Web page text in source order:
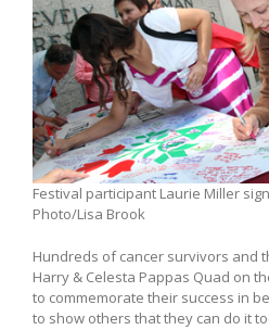
Festival participant Laurie Miller
Photo/Lisa Brook
Hundreds of cancer survivors and
Harry & Celesta Pappas Quad on
to commemorate their success in
to show others that they can do it